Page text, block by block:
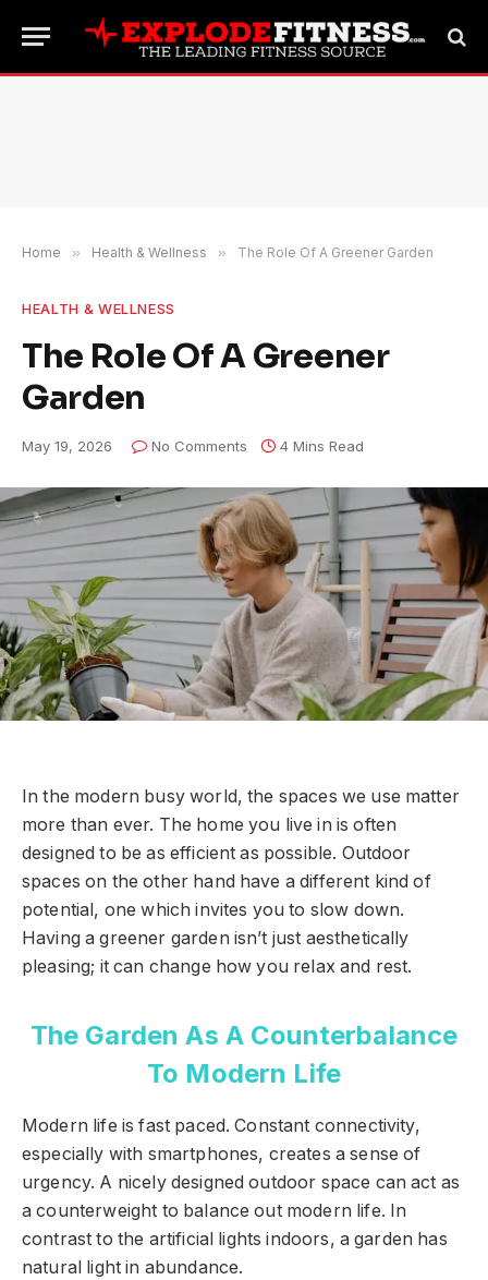
Home » Health & Wellness » The Role Of A Greener Garden
HEALTH & WELLNESS
The Role Of A Greener
Garden
May 19, 2026 No Comments 4 Mins Read
In the modern busy world, the spaces we use matter
more than ever. The home you live in is often
designed to be as efficient as possible. Outdoor
spaces on the other hand have a different kind of
potential, one which invites you to slow down.
Having a greener garden isn’t just aesthetically
pleasing; it can change how you relax and rest.
The Garden As A Counterbalance
To Modern Life
Modern life is fast paced. Constant connectivity,
especially with smartphones, creates a sense of
urgency. A nicely designed outdoor space can act as
a counterweight to balance out modern life. In
contrast to the artificial lights indoors, a garden has
natural light in abundance.